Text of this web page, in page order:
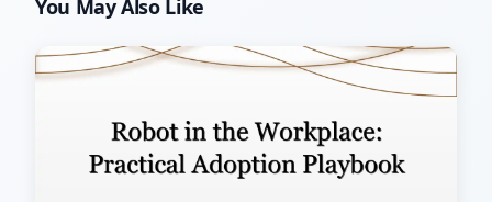
You May Also Like